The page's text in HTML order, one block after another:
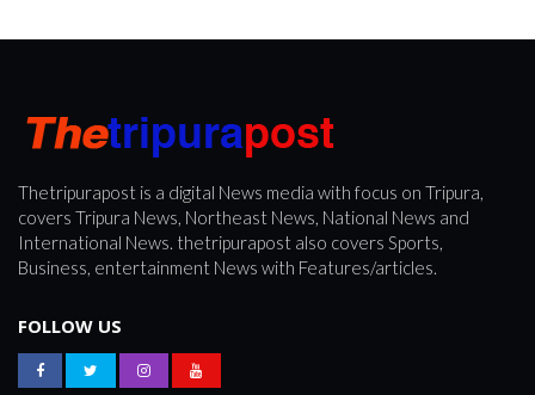
ARTICLES
/
Thetripurapost is a digital News media with focus on Tripura,
covers Tripura News, Northeast News, National News and
International News. thetripurapost also covers Sports,
Business, entertainment News with Features/articles.
FOLLOW US